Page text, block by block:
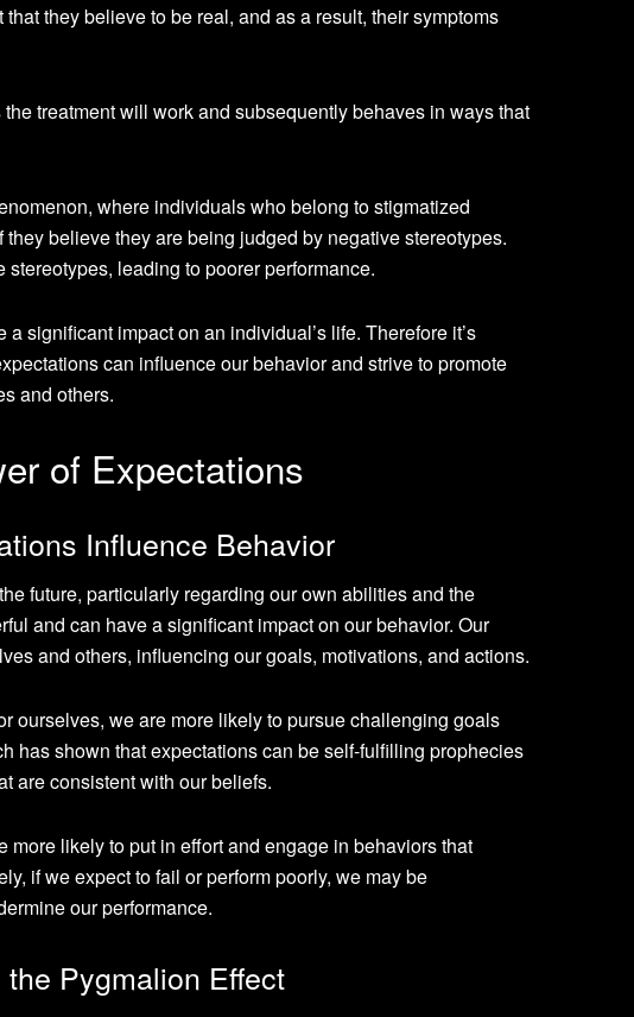
they believe to be real, and as a result, their symptoms
treatment will work and subsequently behaves in ways that
where individuals who belong to stigmatized
believe they are being judged by negative stereotypes.
leading to poorer performance.
significant impact on an individual’s life. Therefore it’s
can influence our behavior and strive to promote
and others.
of Expectations
Influence Behavior
future, particularly regarding our own abilities and the
and can have a significant impact on our behavior. Our
and others, influencing our goals, motivations, and actions.
ourselves, we are more likely to pursue challenging goals
has shown that expectations can be self-fulfilling prophecies
are consistent with our beliefs.
more likely to put in effort and engage in behaviors that
if we expect to fail or perform poorly, we may be
our performance.
Pygmalion Effect